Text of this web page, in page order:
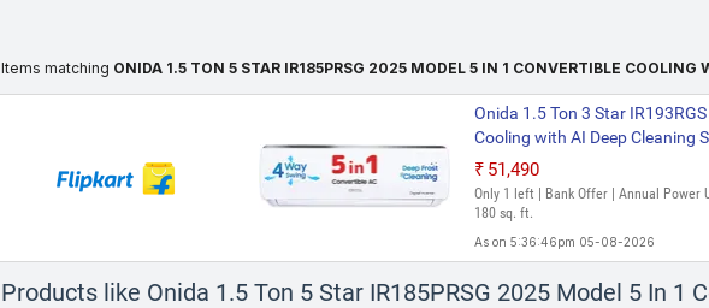
Items matching ONIDA 1.5 TON 5 STAR IR185PRSG 2025 MODEL 5 IN 1 CONVERTIBLE
Onida 1.5 Ton 3 Star
Cooling with AI Deep Cleaning
₹51,490
Only 1 left | Bank Offer | Annual Power
180 sq. ft.
As on 5:36:46pm 05-08-2026
Products like Onida 1.5 Ton 5 Star IR185PRSG 2025 Model 5 In 1